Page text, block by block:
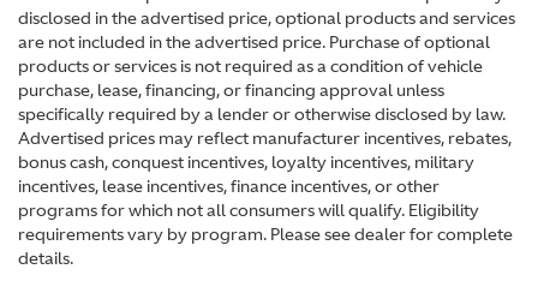
disclosed in the advertised price, optional products and services
are not included in the advertised price. Purchase of optional
products or services is not required as a condition of vehicle
purchase, lease, financing, or financing approval unless
specifically required by a lender or otherwise disclosed by law.
Advertised prices may reflect manufacturer incentives, rebates,
bonus cash, conquest incentives, loyalty incentives, military
incentives, lease incentives, finance incentives, or other
programs for which not all consumers will qualify. Eligibility
requirements vary by program. Please see dealer for complete
details.